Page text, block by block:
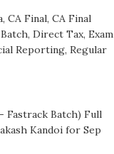
, CA Final, CA Final
, Direct Tax, Exam
Reporting, Regular